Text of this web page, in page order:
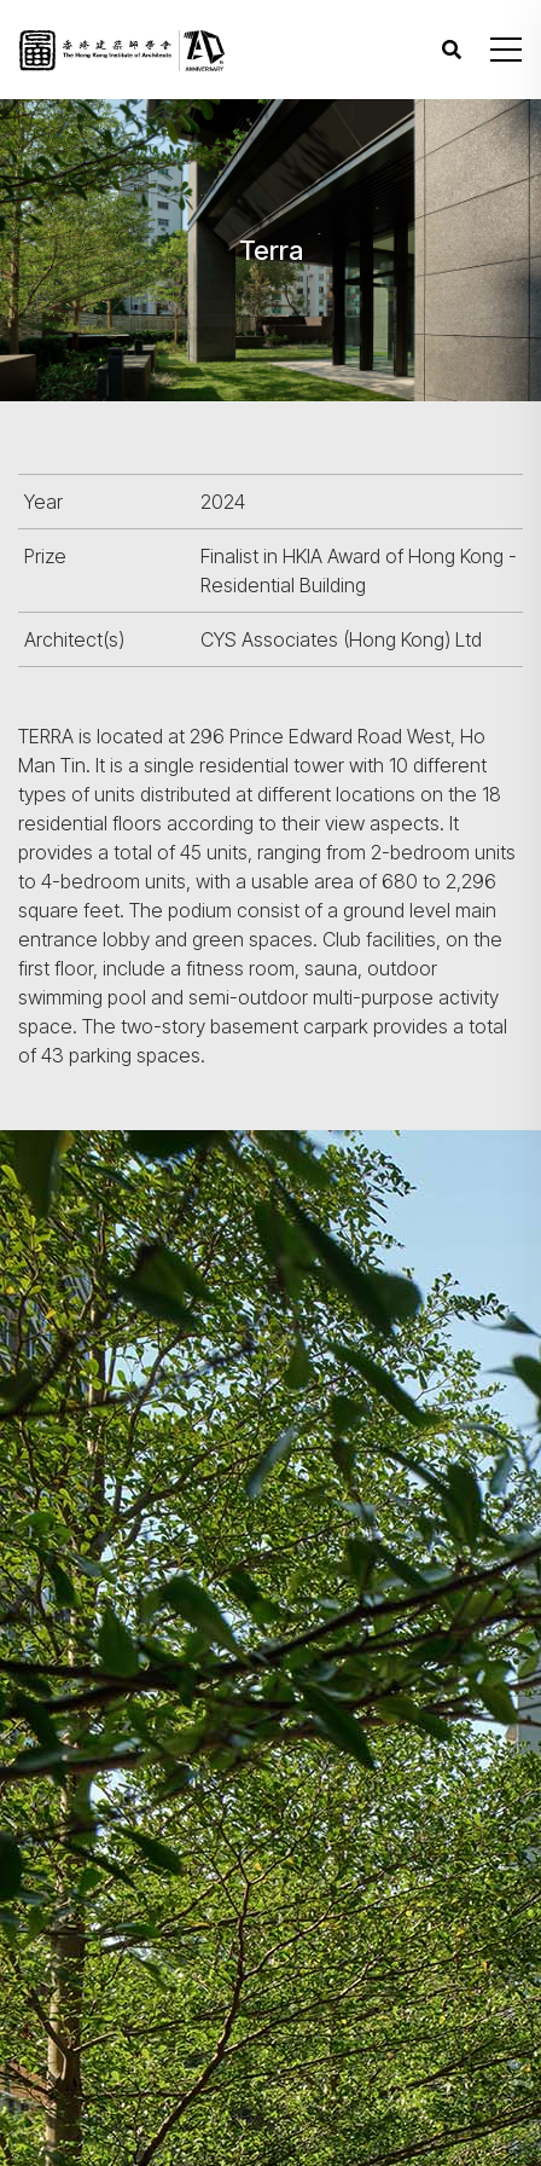
Terra
Year 2024
Prize
Finalist in HKIA Award of Hong Kong -
Residential Building
Architect(s) CYS Associates (Hong Kong) Ltd
TERRA is located at 296 Prince Edward Road West, Ho
Man Tin. It is a single residential tower with 10 different
types of units distributed at different locations on the 18
residential floors according to their view aspects. It
provides a total of 45 units, ranging from 2-bedroom units
to 4-bedroom units, with a usable area of 680 to 2,296
square feet. The podium consist of a ground level main
entrance lobby and green spaces. Club facilities, on the
first floor, include a fitness room, sauna, outdoor
swimming pool and semi-outdoor multi-purpose activity
space. The two-story basement carpark provides a total
of 43 parking spaces.